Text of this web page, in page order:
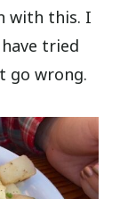
with this. I
tried
go wrong.